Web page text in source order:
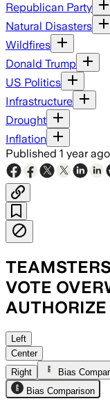
Republican Party
Natural Disasters
Wildfires
Donald Trump
US Politics
Infrastructure
Drought
Inflation
Published 1 year ago
VOTE
AUTHORIZE
Left
Center
Right
Bias
Bias Comparison